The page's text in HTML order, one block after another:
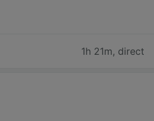
1h 21m, direct